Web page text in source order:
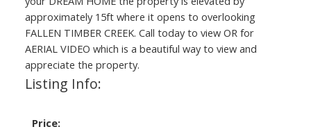
approximately 15ft where it opens to overlooking
FALLEN TIMBER CREEK. Call today to view OR for
AERIAL VIDEO which is a beautiful way to view and
appreciate the property.
Listing Info:
Price: